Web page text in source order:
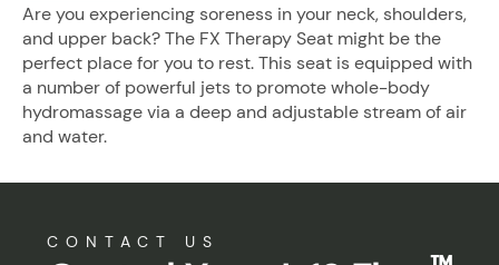
Are you experiencing soreness in your neck, shoulders,
and upper back? The FX Therapy Seat might be the
perfect place for you to rest. This seat is equipped with
a number of powerful jets to promote whole-body
hydromassage via a deep and adjustable stream of air
and water.
CONTACT US